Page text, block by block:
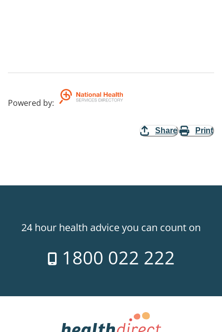
Powered by:
Share Print
24 hour health advice you can count on
1800 022 222